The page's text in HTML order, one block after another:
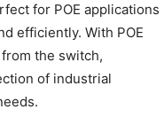
for POE applications
efficiently. With POE
the switch,
of industrial